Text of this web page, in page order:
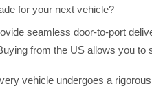
for your next vehicle?
seamless door-to-port
from the US allows you
vehicle undergoes a